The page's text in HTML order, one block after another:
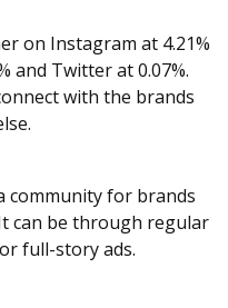
on Instagram at 4.21%
and Twitter at 0.07%.
with the brands
community for brands
can be through regular
full-story ads.